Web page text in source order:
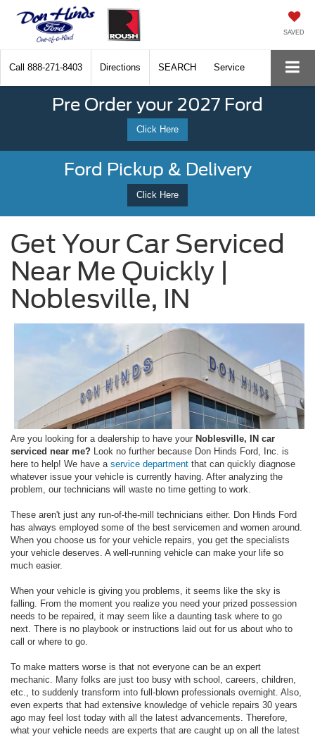
SAVED
Call 888-271-8403 Directions SEARCH Service
Pre Order your 2027 Ford
Click Here
Ford Pickup & Delivery
Click Here
Get Your Car Serviced
Near Me Quickly |
Noblesville, IN
Are you looking for a dealership to have your Noblesville, IN car
serviced near me? Look no further because Don Hinds Ford, Inc. is
here to help! We have a service department that can quickly diagnose
whatever issue your vehicle is currently having. After analyzing the
problem, our technicians will waste no time getting to work.
These aren't just any run-of-the-mill technicians either. Don Hinds Ford
has always employed some of the best servicemen and women around.
When you choose us for your vehicle repairs, you get the specialists
your vehicle deserves. A well-running vehicle can make your life so
much easier.
When your vehicle is giving you problems, it seems like the sky is
falling. From the moment you realize you need your prized possession
needs to be repaired, it may seem like a daunting task where to go
next. There is no playbook or instructions laid out for us about who to
call or where to go.
To make matters worse is that not everyone can be an expert
mechanic. Many folks are just too busy with school, careers, children,
etc., to suddenly transform into full-blown professionals overnight. Also,
even experts that had extensive knowledge of vehicle repairs 30 years
ago may feel lost today with all the latest advancements. Therefore,
what your vehicle needs are experts that are caught up on all the latest